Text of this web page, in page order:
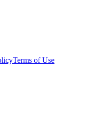
Terms of Use